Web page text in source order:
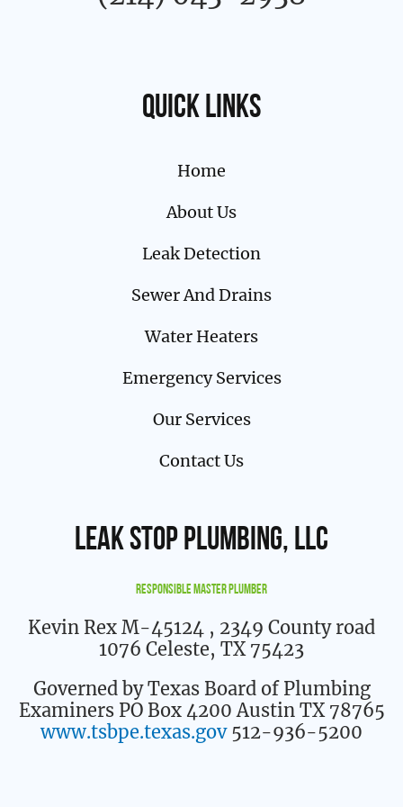
Quick links
Home
About Us
Leak Detection
Sewer And Drains
Water Heaters
Emergency Services
Our Services
Contact Us
Leak Stop Plumbing, LLC
Responsible Master Plumber
Kevin Rex M-45124 , 2349 County road
1076 Celeste, TX 75423
Governed by Texas Board of Plumbing
Examiners PO Box 4200 Austin TX 78765
www.tsbpe.texas.gov512-936-5200